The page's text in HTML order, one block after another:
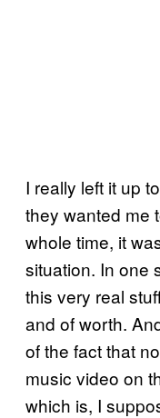
I really left it up
they wanted me
whole time, it
situation. In one
this very real
and of worth.
of the fact that
music video on
which is, I